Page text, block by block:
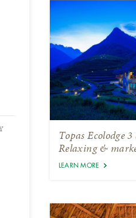
Topas Ecolodge
Relaxing &
LEARN MORE